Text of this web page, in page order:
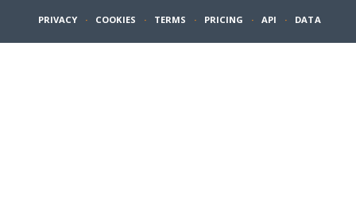
PRIVACY · COOKIES · TERMS · PRICING · API · DATA